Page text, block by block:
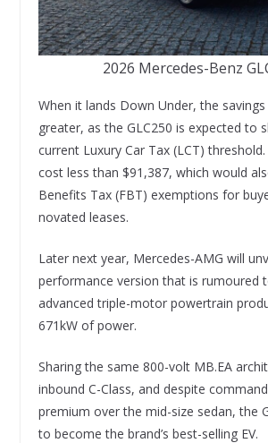
2026 Mercedes-Benz
When it lands Down Under, the
greater, as the GLC250 is expected to
current Luxury Car Tax (LCT)
cost less than $91,387, which would
Benefits Tax (FBT) exemptions for
novated leases.
Later next year, Mercedes-AMG will
performance version that is rumoured
advanced triple-motor powertrain
671kW of power.
Sharing the same 800-volt MB.EA
inbound C-Class, and despite
premium over the mid-size sedan, the
to become the brand’s best-selling EV.